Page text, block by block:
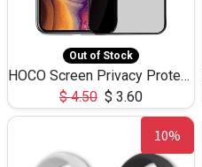
Out of Stock
HOCO Screen Privacy Protection A34 for iPhone XS-Max/11Pro Max
$4.50 $ 3.60
10%